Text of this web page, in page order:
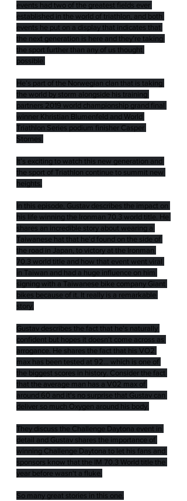
events had two of the greatest fields ever
established in the world of triathlon, and both
events he put on a display that indicates that
the next generation is here and they’re taking
the sport further than any of us thought
possible.
He’s part of the Norwegian clan that is taking
the world by storm alongside his training
partners 2019 world championship grand final
winner Khristian Blumenfeld and World
Triathlon Series podium finisher Casper
Stornes.
It’s exciting to watch this new generation and
the sport of Triathlon continue to summit new
heights.
In this episode, Gustav describes the impact on
his life winning the Ironman 70.3 world title. He
shares an incredible story about wearing a
Taiwanese hat that he'd found on the side of
the road in Japan, to victory at the Ironman
70.3 world title and how that event went viral
in Taiwan and had a huge influence on him
signing with a Taiwanese bike company Giant
bikes because of it. It really is a remarkable
story.
Gustav describes the fact that he's naturally
confident but hopes it doesn't come across as
arrogance. He shares the fact that his VO2
max has been tested at 92... which is one of
the biggest scores in history. Consider the fact
that the average man has a V02 max of
around 60 and it's no surprise that Gustav can
deliver so much Oxygen around his body.
They discuss the Challenge Daytona event in
detail and Gustav shares the importance of
winning Challenge Daytona to let his fans and
sponsors know that the IM 70.3 World title the
year before wasn't a fluke.
So many great stories in this one.